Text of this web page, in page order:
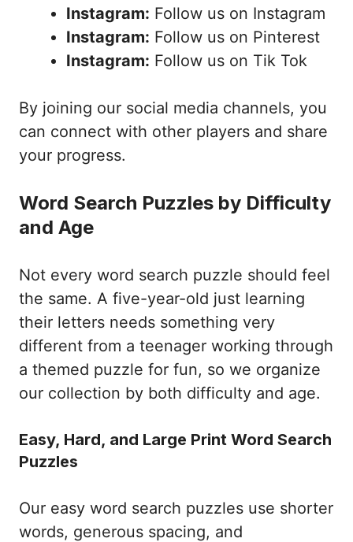
Instagram: Follow us on Instagram
Instagram: Follow us on Pinterest
Instagram: Follow us on Tik Tok
By joining our social media channels, you
can connect with other players and share
your progress.
Word Search Puzzles by Difficulty
and Age
Not every word search puzzle should feel
the same. A five-year-old just learning
their letters needs something very
different from a teenager working through
a themed puzzle for fun, so we organize
our collection by both difficulty and age.
Easy, Hard, and Large Print Word Search
Puzzles
Our easy word search puzzles use shorter
words, generous spacing, and